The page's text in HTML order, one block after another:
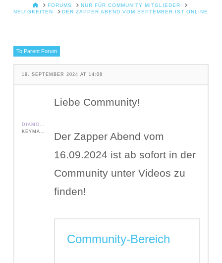
HOMEFORUMS
NUR FÜR COMMUNITY MITGLIEDER
NEUIGKEITEN
DER ZAPPER ABEND VOM SEPTEMBER IST ONLINE
To Parent Forum
19. SEPTEMBER 2024 AT 14:08
DIAMOND SHIELD ZAPPER IE
KEYMASTER
Liebe Community!
Der Zapper Abend vom
16.09.2024 ist ab sofort in der
Community unter Videos zu
finden!
Community-Bereich